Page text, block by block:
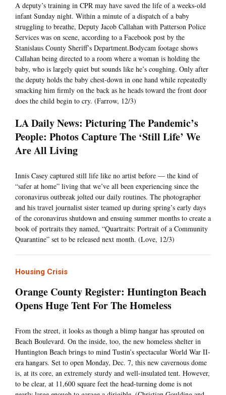
A deputy’s training in CPR may have saved the life of a weeks-old
infant Sunday night. Within a minute of a dispatch of a baby
struggling to breathe, Deputy Jacob Callahan with Patterson Police
Services was on scene, according to a Facebook post by the
Stanislaus County Sheriff’s Department.Bodycam footage shows
Callahan being directed to a room where a woman is holding the
baby, who is largely quiet but sounds like he’s coughing. Only after
the deputy holds the baby chest-down in one hand while repeatedly
smacking him firmly on the back as he heads toward the front door
does the child begin to cry. (Farrow, 12/3)
LA Daily News: Picturing The Pandemic’s
People: Photos Capture The ‘Still Life’ We
Are All Living
Innis Casey captured still life like no artist before — the kind of
“safer at home” living that we’ve all been experiencing since the
coronavirus outbreak jolted our daily routines. The photographer
and his travel journalist sister teamed up during spring’s early days
of the coronavirus shutdown and ensuing summer months to create a
book of portraits they named, “Quartraits: Portrait of a Community
Quarantine” set to be released next month. (Love, 12/3)
Housing Crisis
Orange County Register: Huntington Beach
Opens Huge Tent For The Homeless
From the street, it looks as though a blimp hangar has sprouted on
Beach Boulevard. On the inside, too, the new homeless shelter in
Huntington Beach brings to mind Tustin’s spectacular World War II-
era hangars. Set to open Monday, Dec. 7, this new cavernous dome
is, at its core, an extremely sturdy and well-insulated tent. However,
to be clear, at 11,600 square feet the head-turning dome is not